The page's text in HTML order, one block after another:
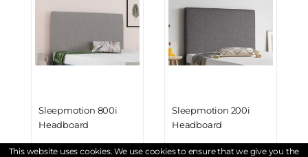
Sleepmotion 800i
Headboard
Sleepmotion 200i
Headboard
This website uses cookies. We use cookies to ensure that we give you the